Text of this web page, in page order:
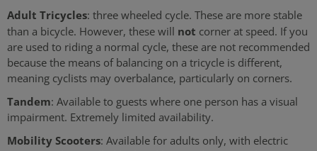
Adult Tricycles: three wheeled cycle. These are more stable
than a bicycle. However, these will not corner at speed. If you
are used to riding a normal cycle, these are not recommended
because the means of balancing on a tricycle is different,
meaning cyclists may overbalance, particularly on corners.
Tandem: Available to guests where one person has a visual
impairment. Extremely limited availability.
Mobility Scooters: Available for adults only, with electric